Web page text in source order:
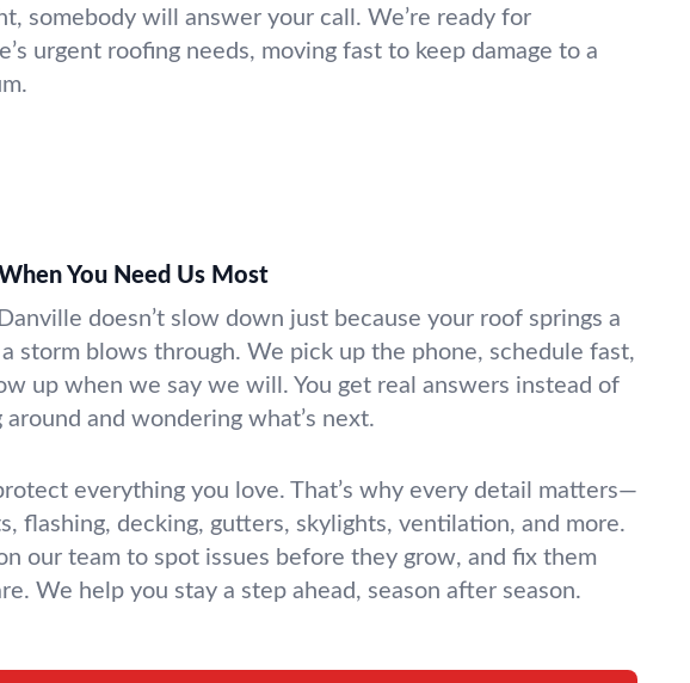
somebody will answer your call. We’re ready for
urgent roofing needs, moving fast to keep damage to a
You Need Us Most
doesn’t slow down just because your roof springs a
a storm blows through. We pick up the phone, schedule fast,
up when we say we will. You get real answers instead of
and wondering what’s next.
everything you love. That’s why every detail matters—
flashing, decking, gutters, skylights, ventilation, and more.
our team to spot issues before they grow, and fix them
We help you stay a step ahead, season after season.